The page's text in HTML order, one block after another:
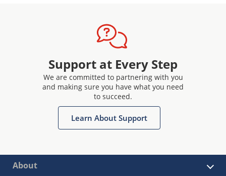
Support at Every Step
We are committed to partnering with you
and making sure you have what you need
to succeed.
Learn About Support
About